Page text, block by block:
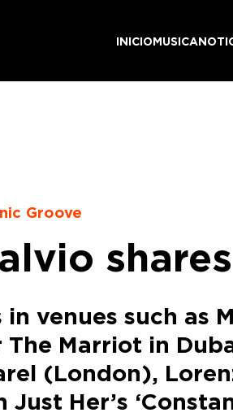
INICIOMUSICA
Groove
venues such as
Marriot in
(London),
Just Her’s